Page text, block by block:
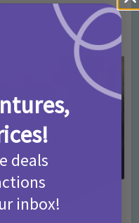
deals
inbox!